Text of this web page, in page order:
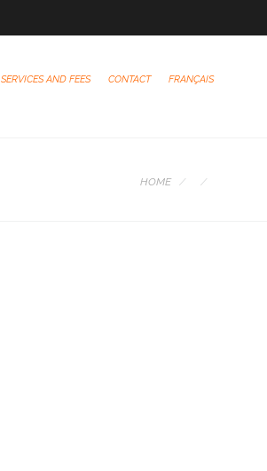
SERVICES AND FEES CONTACT FRANÇAIS
HOME